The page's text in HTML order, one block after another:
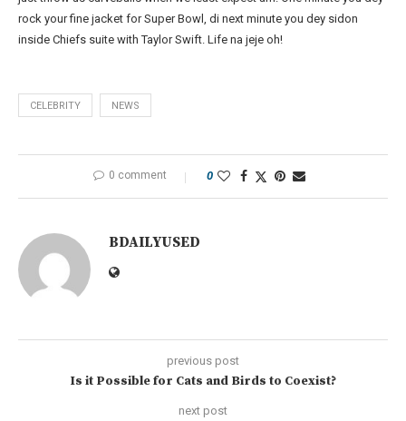
rock your fine jacket for Super Bowl, di next minute you dey sidon
inside Chiefs suite with Taylor Swift. Life na jeje oh!
CELEBRITY NEWS
0 comment 0
BDAILYUSED
previous post
Is it Possible for Cats and Birds to Coexist?
next post